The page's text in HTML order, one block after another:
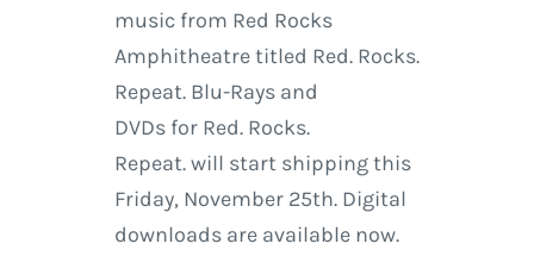
music from Red Rocks
Amphitheatre titled Red. Rocks.
Repeat. Blu-Rays and
DVDs for Red. Rocks.
Repeat. will start shipping this
Friday, November 25th. Digital
downloads are available now.